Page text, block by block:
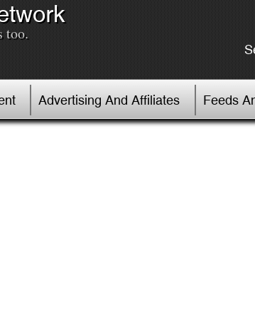
too.
Advertising And Affiliates Feeds